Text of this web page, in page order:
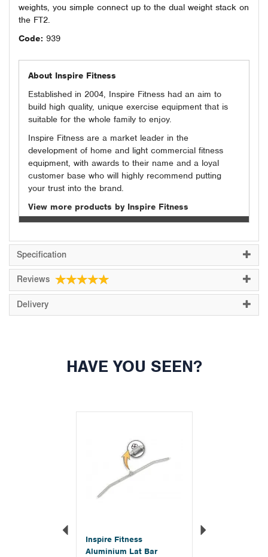
weights, you simple connect up to the dual weight stack on
the FT2.
Code: 939
About Inspire Fitness
Established in 2004, Inspire Fitness had an aim to
build high quality, unique exercise equipment that is
suitable for the whole family to enjoy.
Inspire Fitness are a market leader in the
development of home and light commercial fitness
equipment, with awards to their name and a loyal
customer base who will highly recommend putting
your trust into the brand.
View more products by Inspire Fitness
Specification
Reviews
Delivery
HAVE YOU SEEN?
Inspire Fitness
Aluminium Lat Bar
Previous